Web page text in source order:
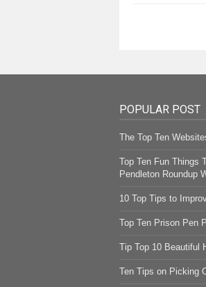
POPULAR POST
The Top Ten
Top Ten Fun Things
Pendleton Roundup
10 Top Tips to
Top Ten Prison Pen
Tip Top 10 Beautiful
Ten Tips on Picking